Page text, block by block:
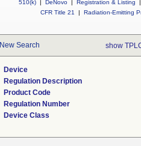
510(k) | DeNovo | Registration & Listing
|
CFR Title 21
| Radiation-Emitting
New Search show
Device
Regulation Description
Product Code
Regulation Number
Device Class